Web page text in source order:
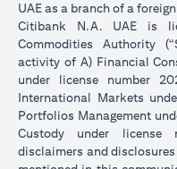
UAE as a branch of a
Citibank N.A. UAE is
Commodities Authority
activity of A) Financial
under license number
International Markets
Portfolios Management
Custody under license
disclaimers and